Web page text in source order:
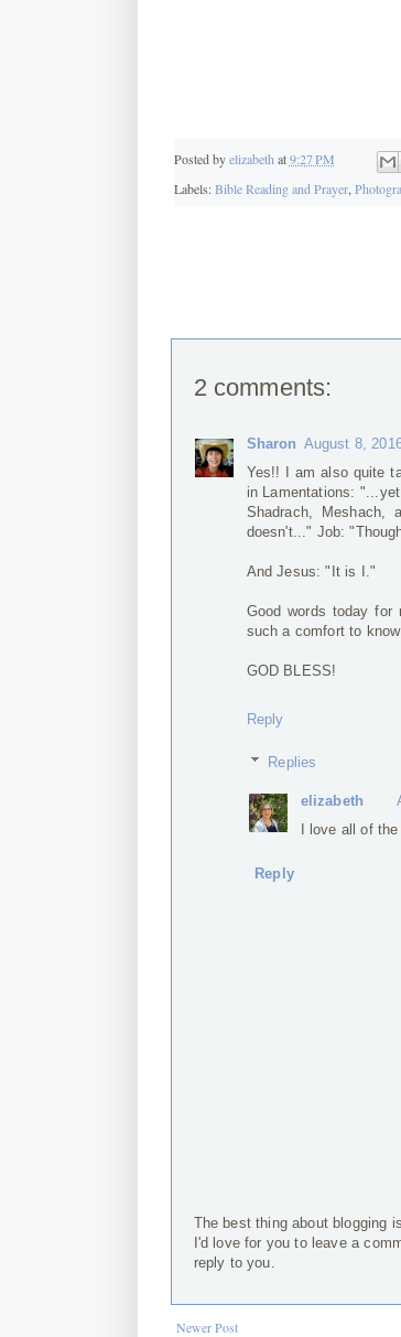
Posted byelizabeth at9:27 PM
Labels:Bible Reading and Prayer,
2 comments:
Sharon August 8,
Yes!! I am also quite
in Lamentations:
Shadrach,
doesn't..." Job:
And Jesus: "It is I."
Good words today
such a comfort to
GOD BLESS!
Reply
Replies
elizabeth
I love all of
Reply
The best thing about blogging
I'd love for you to leave a
reply to you.
Newer Post